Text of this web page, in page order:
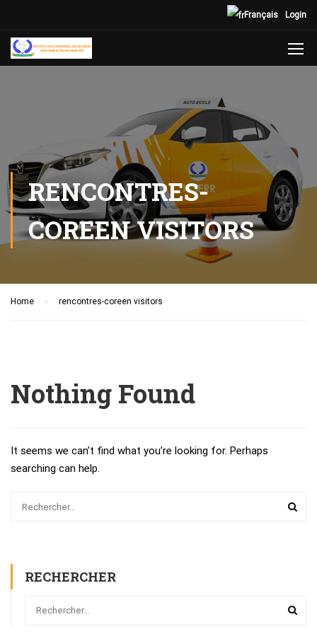
Login
Français
RENCONTRES-
COREEN VISITORS
Home rencontres-coreen visitors
Nothing Found
It seems we can’t find what you’re looking for. Perhaps
searching can help.
RECHERCHER